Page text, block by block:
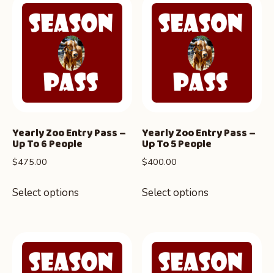
Yearly Zoo Entry Pass –
Up To 6 People
$475.00
Select options
Yearly Zoo Entry Pass –
Up To 5 People
$400.00
Select options